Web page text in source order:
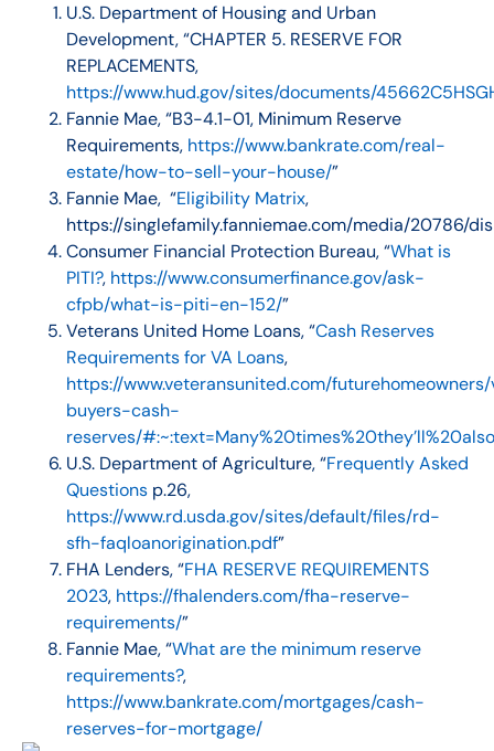
U.S. Department of Housing and Urban
Development, “CHAPTER 5. RESERVE FOR
REPLACEMENTS,
https://www.hud.gov/sites/documents/
Fannie Mae, “B3-4.1-01, Minimum Reserve
Requirements, https://www.bankrate.com/real-
estate/how-to-sell-your-house/”
Fannie Mae, “Eligibility Matrix,
https://singlefamily.fanniemae.com/media/20786/
Consumer Financial Protection Bureau, “What is
PITI?, https://www.consumerfinance.gov/ask-
cfpb/what-is-piti-en-152/”
Veterans United Home Loans, “Cash Reserves
Requirements for VA Loans,
https://www.veteransunited.com/
buyers-cash-
reserves/
U.S. Department of Agriculture, “Frequently Asked
Questions p.26,
https://www.rd.usda.gov/sites/default/files/rd-
sfh-faqloanorigination.pdf”
FHA Lenders, “FHA RESERVE REQUIREMENTS
2023, https://fhalenders.com/fha-reserve-
requirements/”
Fannie Mae, “What are the minimum reserve
requirements?,
https://www.bankrate.com/mortgages/cash-
reserves-for-mortgage/